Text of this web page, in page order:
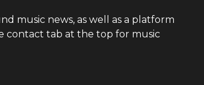
music news, as well as a platform
contact tab at the top for music